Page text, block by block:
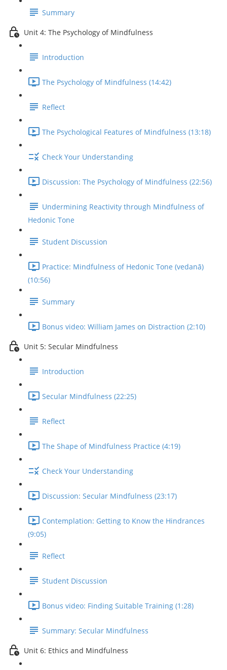
Summary
Unit 4: The Psychology of Mindfulness
Introduction
The Psychology of Mindfulness (14:42)
Reflect
The Psychological Features of Mindfulness (13:18)
Check Your Understanding
Discussion: The Psychology of Mindfulness (22:56)
Undermining Reactivity through Mindfulness of
Hedonic Tone
Student Discussion
Practice: Mindfulness of Hedonic Tone (vedanā)
(10:56)
Summary
Bonus video: William James on Distraction (2:10)
Unit 5: Secular Mindfulness
Introduction
Secular Mindfulness (22:25)
Reflect
The Shape of Mindfulness Practice (4:19)
Check Your Understanding
Discussion: Secular Mindfulness (23:17)
Contemplation: Getting to Know the Hindrances
(9:05)
Reflect
Student Discussion
Bonus video: Finding Suitable Training (1:28)
Summary: Secular Mindfulness
Unit 6: Ethics and Mindfulness